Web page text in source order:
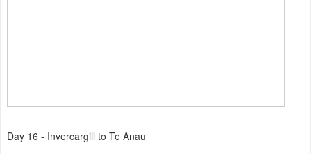
Day 16 - Invercargill to Te Anau